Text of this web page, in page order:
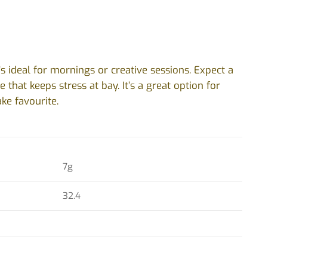
ideal for mornings or creative sessions. Expect a
keeps stress at bay. It’s a great option for
favourite.
7g
32.4